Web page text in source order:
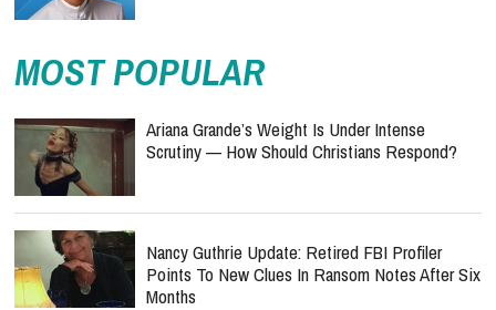
MOST POPULAR
Ariana Grande’s Weight Is Under Intense
Scrutiny — How Should Christians Respond?
Nancy Guthrie Update: Retired FBI Profiler
Points To New Clues In Ransom Notes After Six
Months